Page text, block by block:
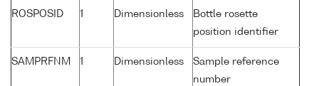
ROSPOSID 1 Dimensionless
Bottle rosette
position identifier
SAMPRFNM 1 Dimensionless
Sample reference
number